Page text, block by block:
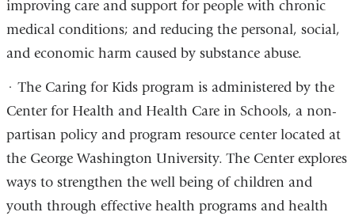
improving care and support for people with chronic
medical conditions; and reducing the personal, social,
and economic harm caused by substance abuse.
· The Caring for Kids program is administered by the
Center for Health and Health Care in Schools, a non-
partisan policy and program resource center located at
the George Washington University. The Center explores
ways to strengthen the well being of children and
youth through effective health programs and health